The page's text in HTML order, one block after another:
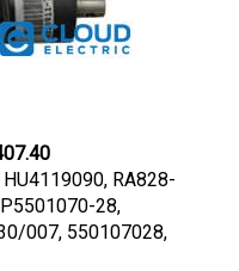
RA828-
28,
007, 550107028,